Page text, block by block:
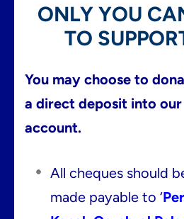
ONLY YOU
TO
You may choose to
a direct deposit into our
account.
All cheques should
made payable to ‘